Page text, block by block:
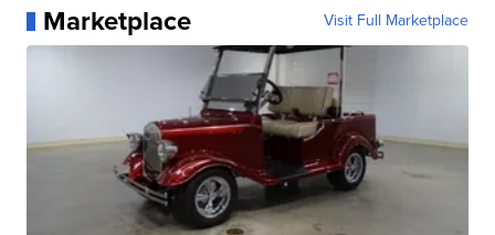
Marketplace Visit Full Marketplace